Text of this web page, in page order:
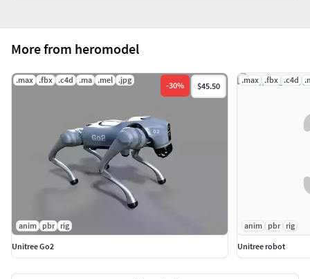
More from heromodel
.max .fbx .c4d .ma .mel .jpg
-30% $45.50
anim pbr rig
Unitree Go2
.max .fbx .c4d
anim pbr
rig
Unitree robot